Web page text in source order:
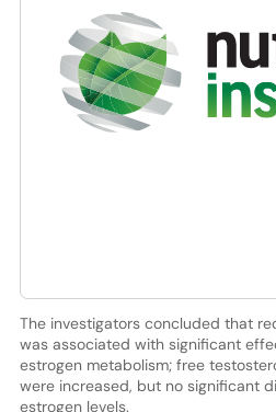
The investigators concluded that
was associated with significant
estrogen metabolism; free
were increased, but no significant
estrogen levels.